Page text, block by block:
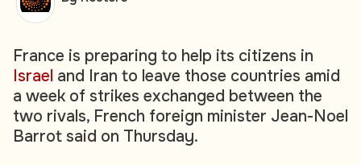
France is preparing to help its citizens in
Israel and Iran to leave those countries amid
a week of strikes exchanged between the
two rivals, French foreign minister Jean-Noel
Barrot said on Thursday.